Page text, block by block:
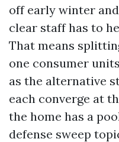
off early winter
clear staff has to
That means
one consumer
as the alternative
each converge at
the home has a
defense sweep